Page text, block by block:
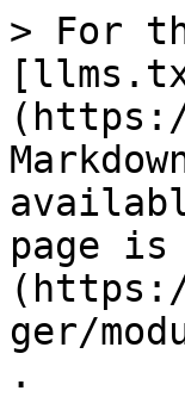
> For
page is
(https://
ger/
.